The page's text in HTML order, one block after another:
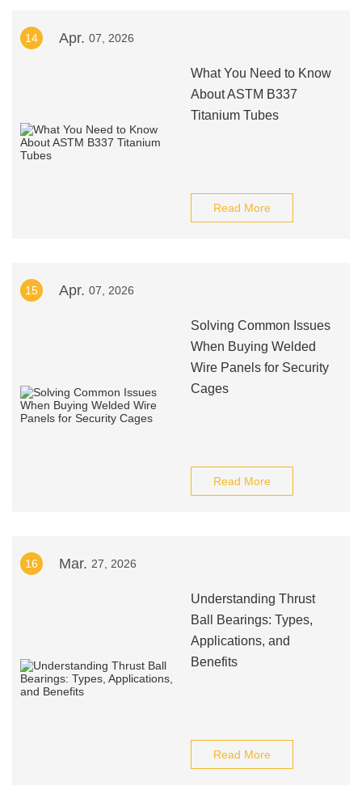
14 Apr. 07, 2026
What You Need to Know
About ASTM B337
Titanium Tubes
Read More
15 Apr. 07, 2026
Solving Common Issues
When Buying Welded
Wire Panels for Security
Cages
Read More
16 Mar. 27, 2026
Understanding Thrust
Ball Bearings: Types,
Applications, and
Benefits
Read More